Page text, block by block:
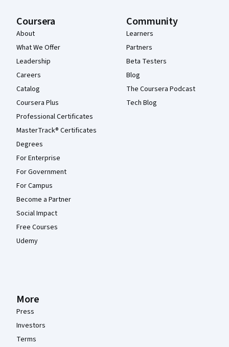
Coursera
About
What We Offer
Leadership
Careers
Catalog
Coursera Plus
Professional Certificates
MasterTrack® Certificates
Degrees
For Enterprise
For Government
For Campus
Become a Partner
Social Impact
Free Courses
Udemy
Community
Learners
Partners
Beta Testers
Blog
The Coursera Podcast
Tech Blog
More
Press
Investors
Terms